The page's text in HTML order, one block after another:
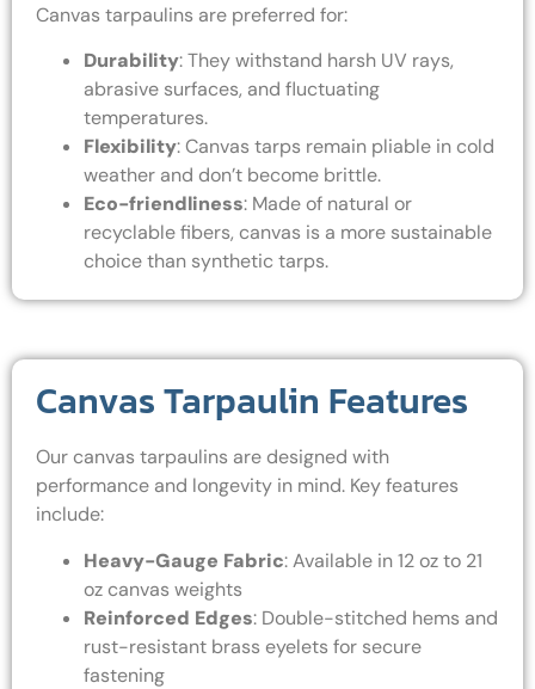
Canvas tarpaulins are preferred for:
Durability: They withstand harsh UV rays,
abrasive surfaces, and fluctuating
temperatures.
Flexibility: Canvas tarps remain pliable in cold
weather and don’t become brittle.
Eco-friendliness: Made of natural or
recyclable fibers, canvas is a more sustainable
choice than synthetic tarps.
Canvas Tarpaulin Features
Our canvas tarpaulins are designed with
performance and longevity in mind. Key features
include:
Heavy-Gauge Fabric: Available in 12 oz to 21
oz canvas weights
Reinforced Edges: Double-stitched hems and
rust-resistant brass eyelets for secure
fastening